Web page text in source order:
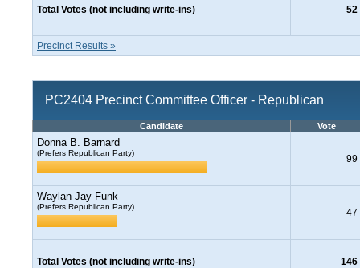
Total Votes (not including write-ins) 52
Precinct Results »
PC2404 Precinct Committee Officer - Republican
Candidate Vote
Donna B. Barnard
(Prefers Republican Party)
99
Waylan Jay Funk
(Prefers Republican Party)
47
Total Votes (not including write-ins) 146